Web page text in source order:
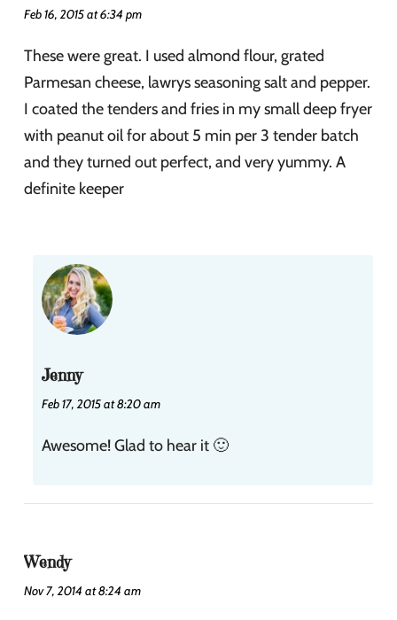
Feb 16, 2015 at 6:34 pm
These were great. I used almond flour, grated
Parmesan cheese, lawrys seasoning salt and pepper.
I coated the tenders and fries in my small deep fryer
with peanut oil for about 5 min per 3 tender batch
and they turned out perfect, and very yummy. A
definite keeper
Jenny
Feb 17, 2015 at 8:20 am
Awesome! Glad to hear it 🙂
Wendy
Nov 7, 2014 at 8:24 am